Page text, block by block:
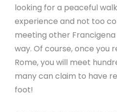
looking for a peaceful
experience and not too
meeting other
way. Of course, once you
Rome, you will meet
many can claim to have
foot!